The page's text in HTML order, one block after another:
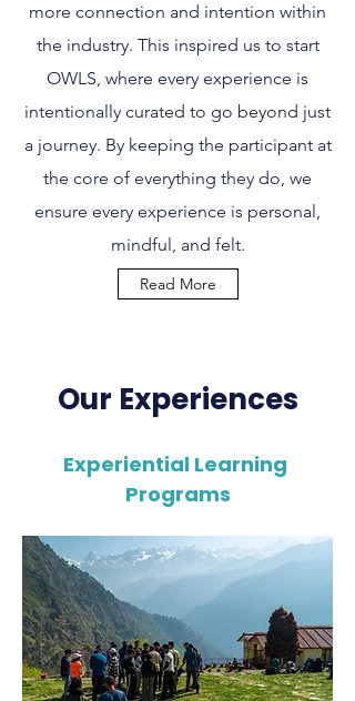
more connection and intention within
the industry. This inspired us to start
OWLS, where every experience is
intentionally curated to go beyond just
a journey. By keeping the participant at
the core of everything they do, we
ensure every experience is personal,
mindful, and felt.
Read More
Our Experiences
Experiential Learning
Programs